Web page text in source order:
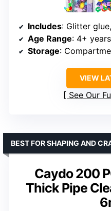
Includes: Glitter glue, pipe
Age Range: 4+ years
Storage:
VIEW
See Our
Caydo 200
Thick Pipe
BEST FOR SHAPING AND